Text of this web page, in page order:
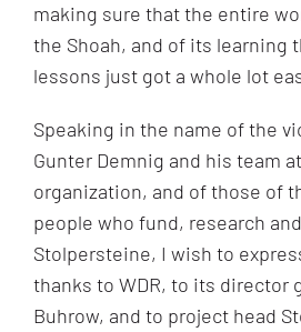
making sure that the entire
the Shoah, and of its learning
lessons just got a whole lot
Speaking in the name of the
Gunter Demnig and his team
organization, and of those of
people who fund, research
Stolpersteine, I wish to
thanks to WDR, to its director
Buhrow, and to project head